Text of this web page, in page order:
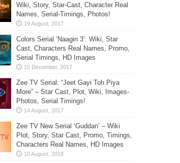
Wiki, Story, Star-Cast, Character Real
Names, Serial-Timings, Photos!
Colors Serial ‘Naagin 3’: Wiki, Star
Cast, Characters Real Names, Promo,
Serial Timings, HD Images
Zee TV Serial: “Jeet Gayi Toh Piya
More” – Star Cast, Plot, Wiki, Images-
Photos, Serial Timings!
Zee TV New Serial ‘Guddan’ – Wiki
Plot, Story, Star Cast, Promo, Timings,
Characters Real Names, HD Images